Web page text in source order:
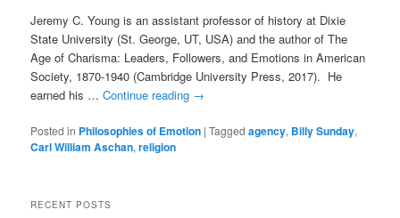
Jeremy C. Young is an assistant professor of history at Dixie
State University (St. George, UT, USA) and the author of The
Age of Charisma: Leaders, Followers, and Emotions in American
Society, 1870-1940 (Cambridge University Press, 2017). He
earned his …Continue reading →
Posted in Philosophies of Emotion |Tagged agency, Billy Sunday,
Carl William Aschan,religion
RECENT POSTS